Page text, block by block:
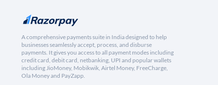
A comprehensive payments suite in India designed to help
businesses seamlessly accept, process, and disburse
payments. It gives you access to all payment modes including
credit card, debit card, netbanking, UPI and popular wallets
including JioMoney, Mobikwik, Airtel Money, FreeCharge,
Ola Money and PayZapp.